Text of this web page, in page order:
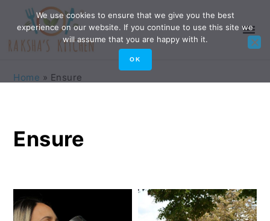
primary
navigation
main
content
primary
sidebar
footer
Home » Ensure
Ensure
We use cookies to ensure that we give you the best
experience on our website. If you continue to use this site we
will assume that you are happy with it.
OK